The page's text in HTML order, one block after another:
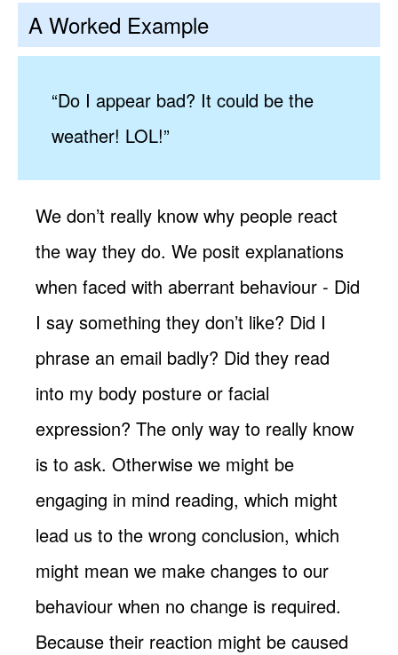
A Worked Example
“Do I appear bad? It could be the
weather! LOL!”
We don’t really know why people react
the way they do. We posit explanations
when faced with aberrant behaviour - Did
I say something they don’t like? Did I
phrase an email badly? Did they read
into my body posture or facial
expression? The only way to really know
is to ask. Otherwise we might be
engaging in mind reading, which might
lead us to the wrong conclusion, which
might mean we make changes to our
behaviour when no change is required.
Because their reaction might be caused